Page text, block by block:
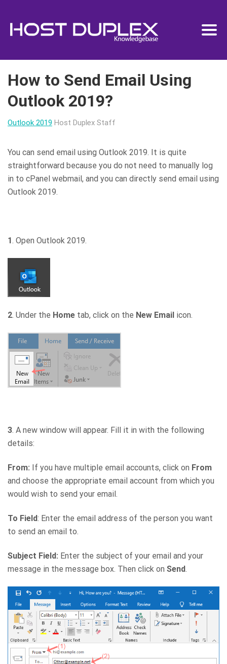
How to Send Email Using
Outlook 2019?
Outlook 2019 Host Duplex Staff
You can send email using Outlook 2019. It is quite
straightforward because you do not need to manually log
in to cPanel webmail, and you can directly send email using
Outlook 2019.
1. Open Outlook 2019.
2. Under the Home tab, click on the New Email icon.
3. A new window will appear. Fill it in with the following
details:
From: If you have multiple email accounts, click on From
and choose the appropriate email account from which you
would wish to send your email.
To Field: Enter the email address of the person you want
to send an email to.
Subject Field: Enter the subject of your email and your
message in the message box. Then click on Send.